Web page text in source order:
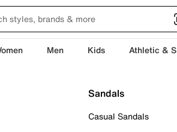
Men Kids Athletic &
Sandals
Casual Sandals